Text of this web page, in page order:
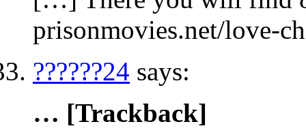
prisonmovies.net/love-
??????24 says:
… [Trackback]